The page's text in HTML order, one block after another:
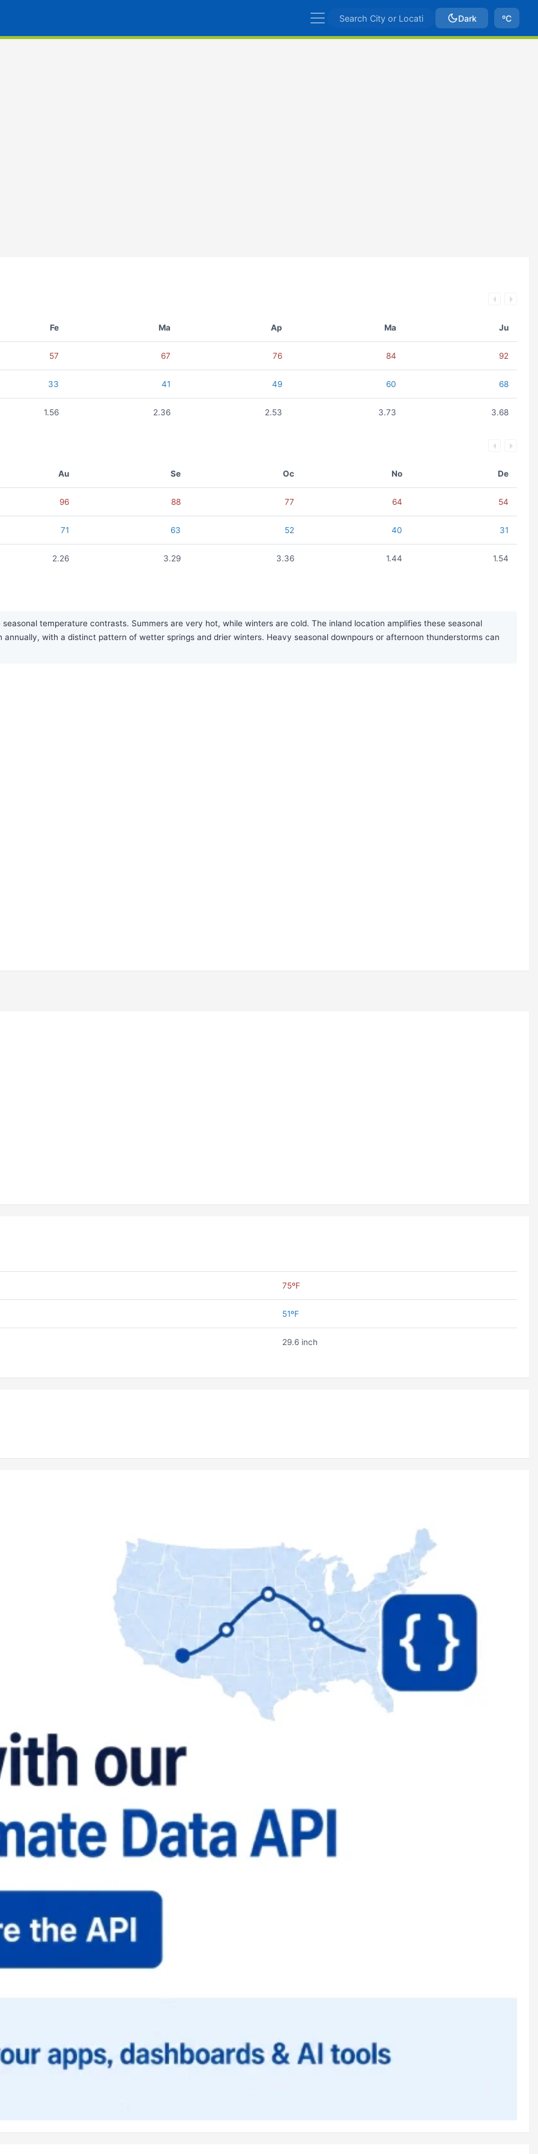
Dark ºC
Fe Ma Ap Ma Ju
57 67 76 84 92
33 41 49 60 68
1.56 2.36 2.53 3.73 3.68
Au Se Oc No De
96 88 77 64 54
71 63 52 40 31
2.26 3.29 3.36 1.44 1.54
temperature contrasts. Summers are very hot, while winters are cold. The inland location amplifies these seasonal
with a distinct pattern of wetter springs and drier winters. Heavy seasonal downpours or afternoon thunderstorms can
75ºF
51ºF
29.6 inch